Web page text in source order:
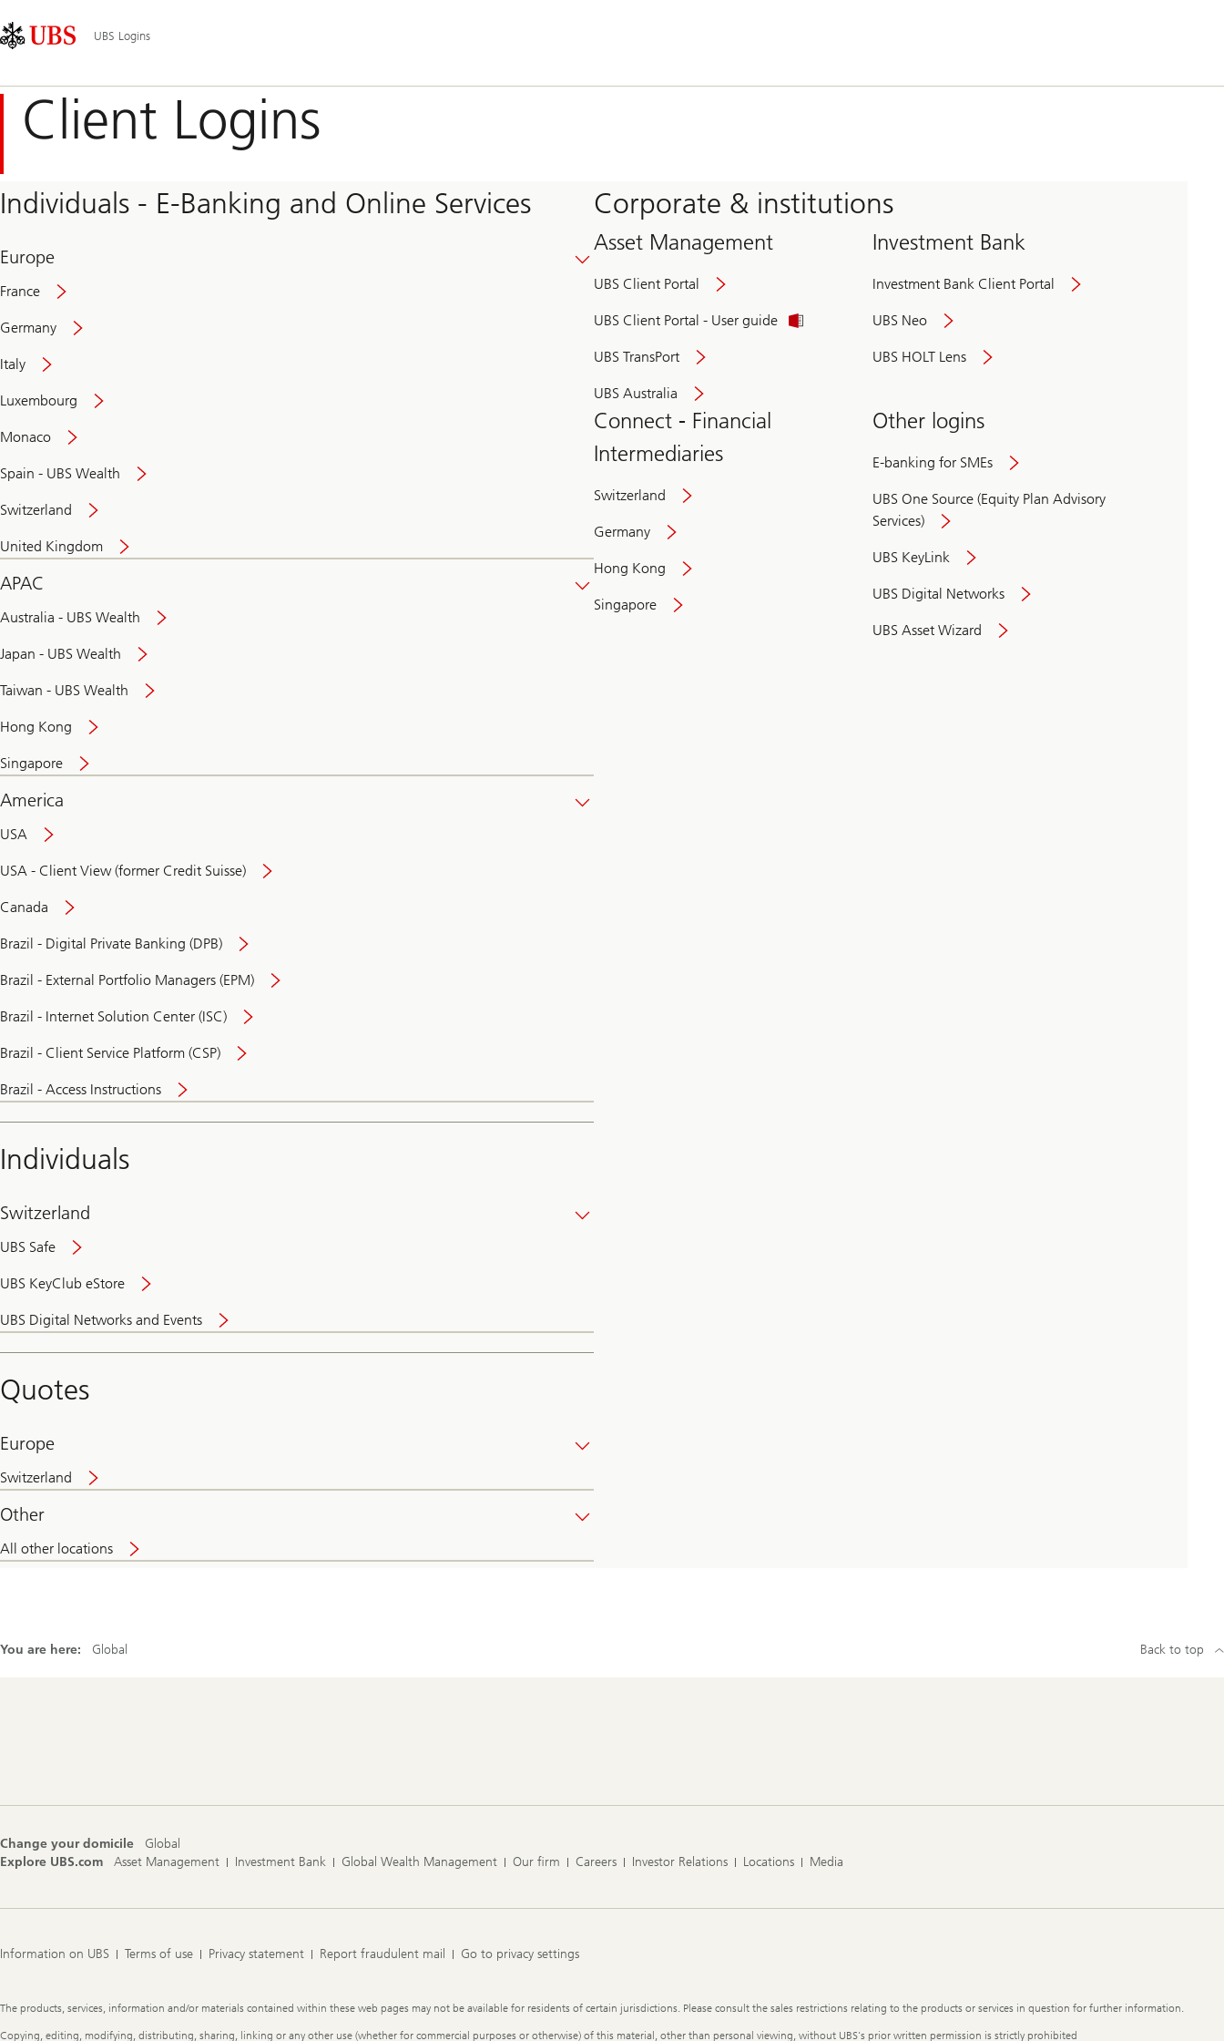
Links
Area
Navigation
UBS Logins
Client Logins
Individuals - E-Banking and Online Services
Europe
France
Germany
Italy
Luxembourg
Monaco
Spain - UBS Wealth
Switzerland
United Kingdom
APAC
Australia - UBS Wealth
Japan - UBS Wealth
Taiwan - UBS Wealth
Hong Kong
Singapore
America
USA
USA - Client View (former Credit Suisse)
Canada
Brazil - Digital Private Banking (DPB)
Brazil - External Portfolio Managers (EPM)
Brazil - Internet Solution Center (ISC)
Brazil - Client Service Platform (CSP)
Brazil - Access Instructions
Individuals
Switzerland
UBS Safe
UBS KeyClub eStore
UBS Digital Networks and Events
and
convenient
Quotes
Europe
Switzerland
Other
All other locations
Corporate & institutions
Asset Management
UBS Client Portal
UBS Client Portal - User guide
UBS TransPort
UBS Australia
Investment Bank
Investment Bank Client Portal
UBS Neo
UBS HOLT Lens
Connect - Financial
Intermediaries
Switzerland
Germany
Hong Kong
Singapore
Other logins
E-banking for SMEs
UBS One Source (Equity Plan Advisory
Services)
UBS KeyLink
UBS Digital Networks
UBS Asset Wizard
You are here: Global Back to top
Change your domicile
Global
Explore UBS.com
Asset Management Investment Bank Global Wealth Management Our firm Careers Investor Relations Locations Media
Information on UBS Terms of use Privacy statement Report fraudulent mail Go to privacy settings
Legal
The products, services, information and/or materials contained within these web pages may not be available for residents of certain jurisdictions. Please consult the sales restrictions relating to the products or services in question for further information.
Copying, editing, modifying, distributing, sharing, linking or any other use (whether for commercial purposes or otherwise) of this material, other than personal viewing, without UBS's prior written permission is strictly prohibited